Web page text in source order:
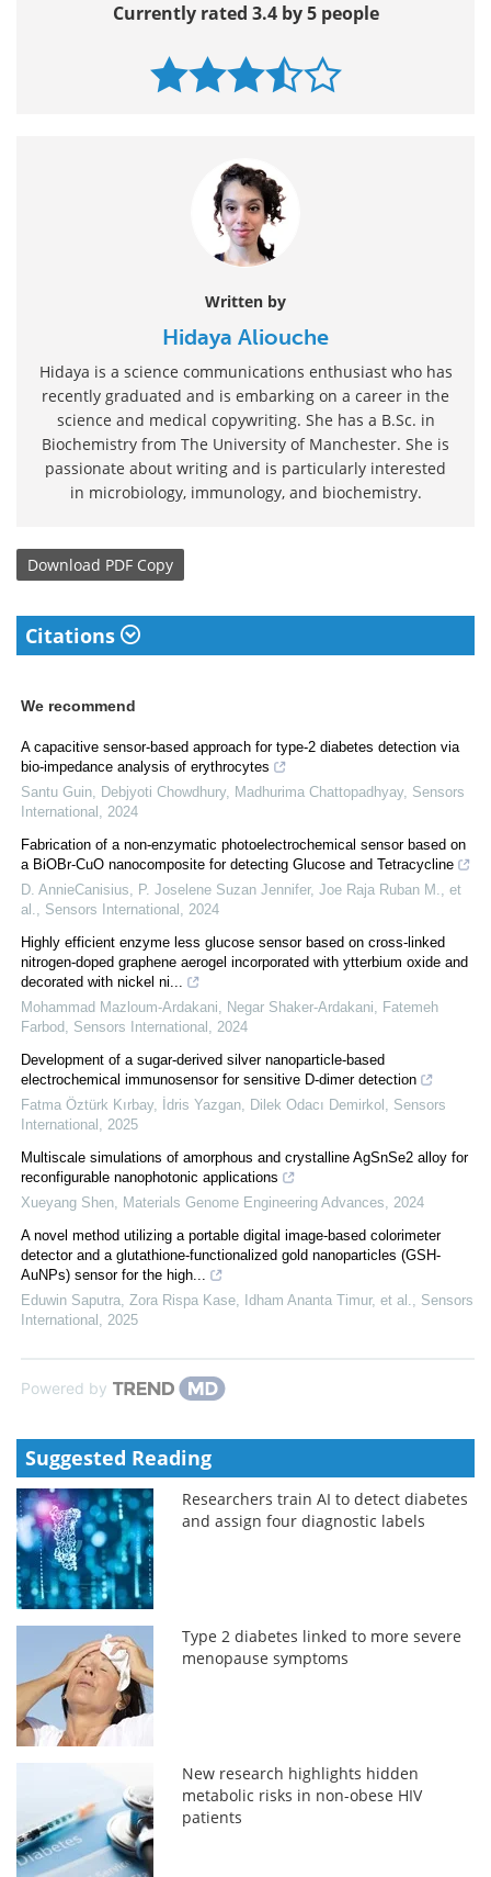
Currently rated 3.4 by 5 people
Written by
Hidaya Aliouche
Hidaya is a science communications enthusiast who has
recently graduated and is embarking on a career in the
science and medical copywriting. She has a B.Sc. in
Biochemistry from The University of Manchester. She is
passionate about writing and is particularly interested
in microbiology, immunology, and biochemistry.
Download PDF Copy
Citations
We recommend
A capacitive sensor-based approach for type-2 diabetes detection via
bio-impedance analysis of erythrocytes
Santu Guin, Debjyoti Chowdhury, Madhurima Chattopadhyay, Sensors
International , 2024
Fabrication of a non-enzymatic photoelectrochemical sensor based on
a BiOBr-CuO nanocomposite for detecting Glucose and Tetracycline
D. AnnieCanisius, P. Joselene Suzan Jennifer, Joe Raja Ruban M., et
al., Sensors International , 2024
Highly efficient enzyme less glucose sensor based on cross-linked
nitrogen-doped graphene aerogel incorporated with ytterbium oxide and
decorated with nickel ni...
Mohammad Mazloum‐Ardakani, Negar Shaker-Ardakani, Fatemeh
Farbod, Sensors International , 2024
Development of a sugar-derived silver nanoparticle-based
electrochemical immunosensor for sensitive D-dimer detection
Fatma Öztürk Kırbay, İdris Yazgan, Dilek Odacı Demirkol , Sensors
International , 2025
Multiscale simulations of amorphous and crystalline AgSnSe2 alloy for
reconfigurable nanophotonic applications
Xueyang Shen, Materials Genome Engineering Advances, 2024
A novel method utilizing a portable digital image-based colorimeter
detector and a glutathione-functionalized gold nanoparticles (GSH-
AuNPs) sensor for the high...
Eduwin Saputra, Zora Rispa Kase, Idham Ananta Timur, et al., Sensors
International , 2025
Powered by
Suggested Reading
Researchers train AI to detect diabetes
and assign four diagnostic labels
Type 2 diabetes linked to more severe
menopause symptoms
New research highlights hidden
metabolic risks in non-obese HIV
patients